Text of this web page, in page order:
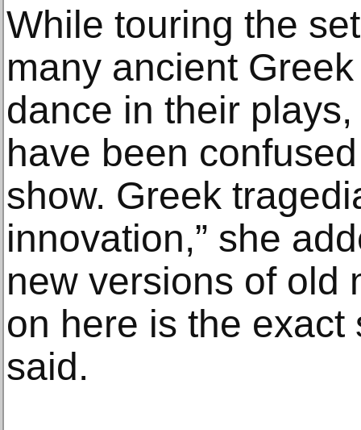
While touring the
many ancient
dance in their
have been
show. Greek
innovation,” she
new versions of old
on here is the exact
said.